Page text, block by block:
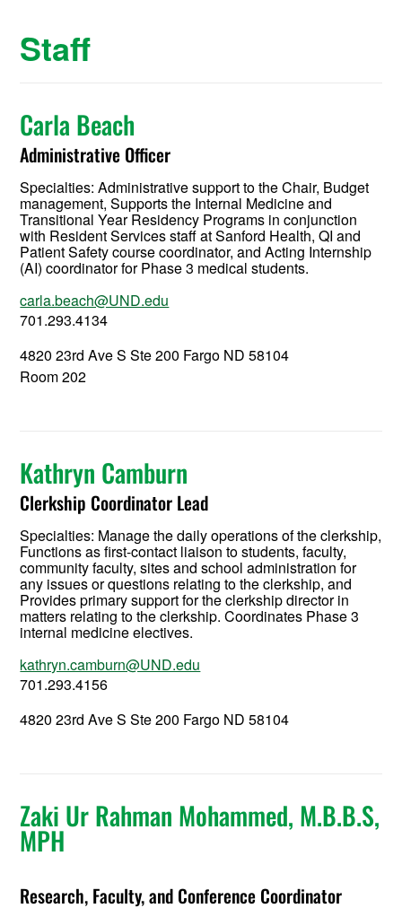
Staff
Carla Beach
Administrative Officer
Specialties: Administrative support to the Chair, Budget
management, Supports the Internal Medicine and
Transitional Year Residency Programs in conjunction
with Resident Services staff at Sanford Health, QI and
Patient Safety course coordinator, and Acting Internship
(AI) coordinator for Phase 3 medical students.
carla.beach@UND.edu
701.293.4134
4820 23rd Ave S Ste 200 Fargo ND 58104
Room 202
Kathryn Camburn
Clerkship Coordinator Lead
Specialties: Manage the daily operations of the clerkship,
Functions as first-contact liaison to students, faculty,
community faculty, sites and school administration for
any issues or questions relating to the clerkship, and
Provides primary support for the clerkship director in
matters relating to the clerkship. Coordinates Phase 3
internal medicine electives.
kathryn.camburn@UND.edu
701.293.4156
4820 23rd Ave S Ste 200 Fargo ND 58104
Zaki Ur Rahman Mohammed, M.B.B.S,
MPH
Research, Faculty, and Conference Coordinator